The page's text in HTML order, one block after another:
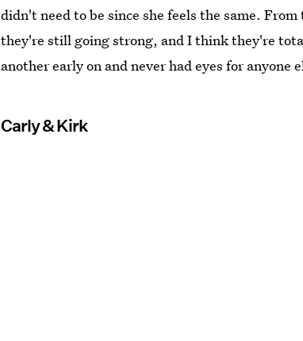
didn't need to be since she feels the same.
they're still going strong, and I think they're
another early on and never had eyes for anyone
Carly & Kirk